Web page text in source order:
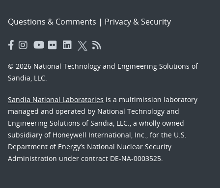
Questions & Comments | Privacy & Security
© 2026 National Technology and Engineering Solutions of
Sandia, LLC.
Sandia National Laboratories is a multimission laboratory
managed and operated by National Technology and
Engineering Solutions of Sandia, LLC., a wholly owned
subsidiary of Honeywell International, Inc., for the U.S.
Department of Energy’s National Nuclear Security
Administration under contract DE-NA-0003525.